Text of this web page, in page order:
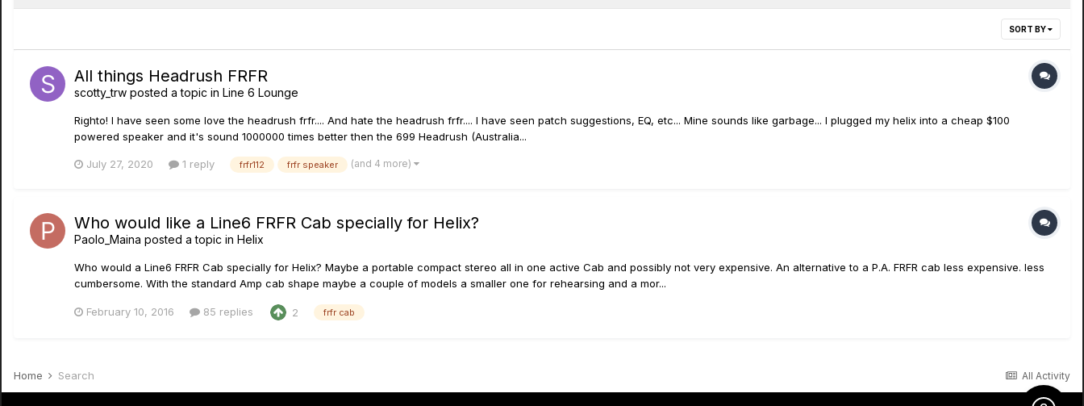
SORT BY
All things Headrush FRFR
scotty_trw posted a topic in Line 6 Lounge
Righto! I have seen some love the headrush frfr.... And hate the headrush frfr.... I have seen patch suggestions, EQ, etc... Mine sounds like garbage... I plugged my helix into a cheap $100
powered speaker and it's sound 1000000 times better then the 699 Headrush (Australia...
July 27, 2020 1 reply frfr112 frfr speaker (and 4 more)
Who would like a Line6 FRFR Cab specially for Helix?
Paolo_Maina posted a topic in Helix
Who would a Line6 FRFR Cab specially for Helix? Maybe a portable compact stereo all in one active Cab and possibly not very expensive. An alternative to a P.A. FRFR cab less expensive. less
cumbersome. With the standard Amp cab shape maybe a couple of models a smaller one for rehearsing and a mor...
February 10, 2016 85 replies 2 frfr cab
All Activity
Home Search